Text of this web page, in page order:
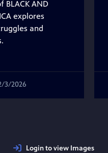
BLACK AND
explores
and
3/2026
Login to view Images